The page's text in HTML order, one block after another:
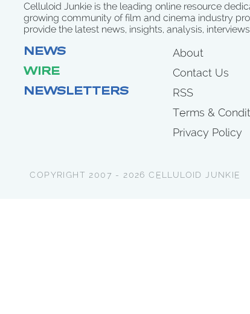
Celluloid Junkie is the leading online resource
growing community of film and cinema industry
provide the latest news, insights, analysis,
NEWS
WIRE
NEWSLETTERS
About
Contact Us
RSS
Terms &
Privacy Policy
COPYRIGHT 2007 - 2026 CELLULOID JUNKIE